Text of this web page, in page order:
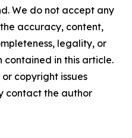
We do not accept any
accuracy, content,
legality, or
in this article.
copyright issues
contact the author